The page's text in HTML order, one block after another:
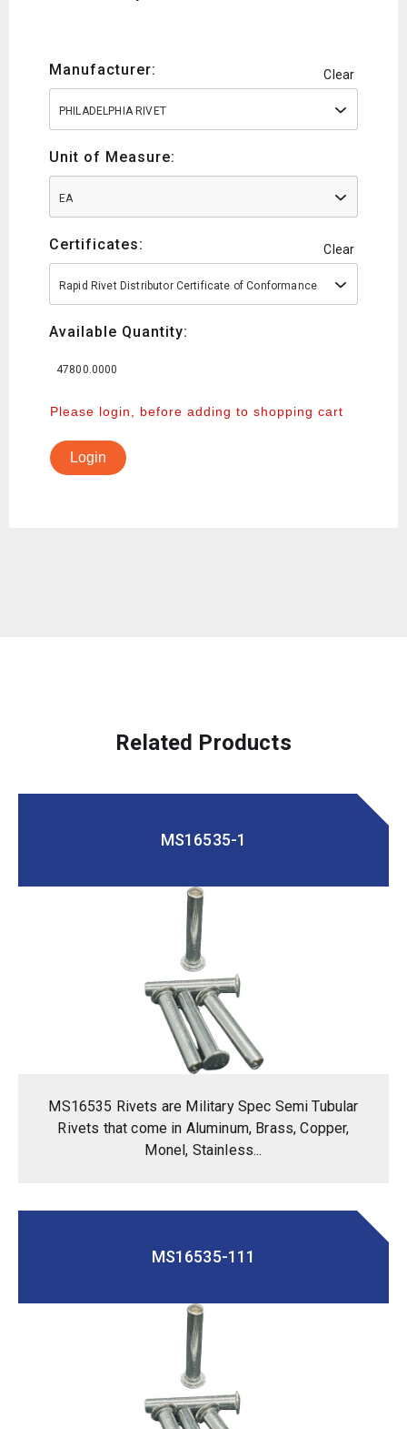
Manufacturer: Clear
PHILADELPHIA RIVET
Unit of Measure:
EA
Certificates: Clear
Rapid Rivet Distributor Certificate of Conformance
Available Quantity:
47800.0000
Please login, before adding to shopping cart
Login
Related Products
MS16535-1
MS16535 Rivets are Military Spec Semi Tubular
Rivets that come in Aluminum, Brass, Copper,
Monel, Stainless...
MS16535-111